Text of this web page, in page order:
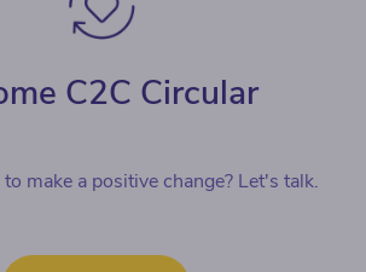
C2C Circular
make a positive change? Let's talk.